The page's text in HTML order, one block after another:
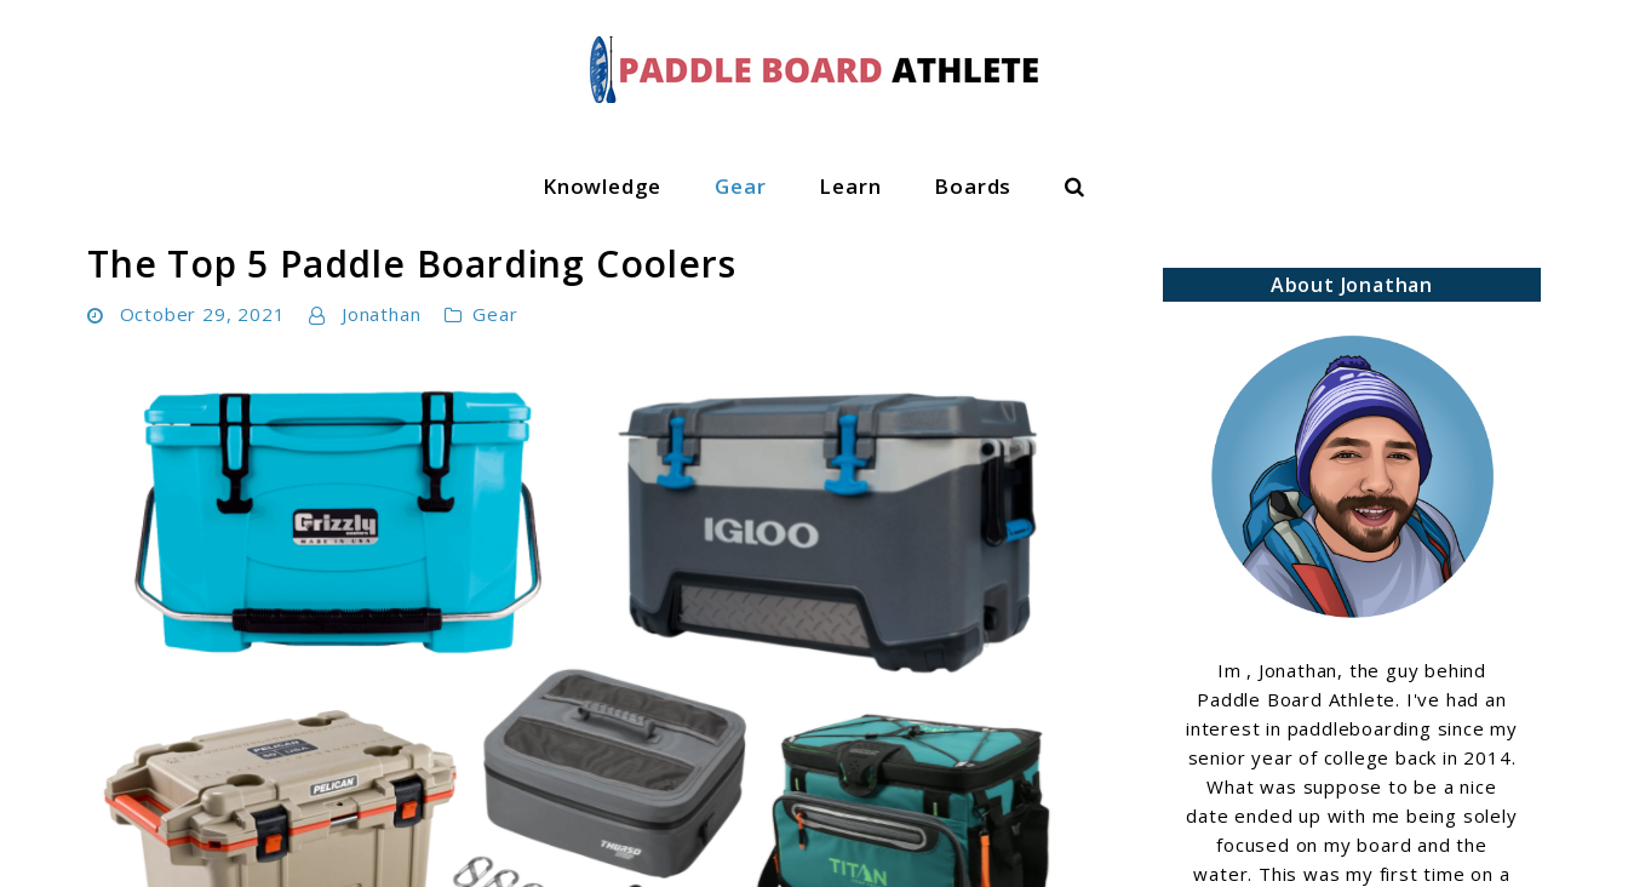
Knowledge Gear Learn Boards Search
The Top 5 Paddle Boarding Coolers
October 29, 2021 Jonathan Gear
About Jonathan
Im , Jonathan, the guy behind
Paddle Board Athlete. I've had an
interest in paddleboarding since my
senior year of college back in 2014.
What was suppose to be a nice
date ended up with me being solely
focused on my board and the
water. This was my first time on a